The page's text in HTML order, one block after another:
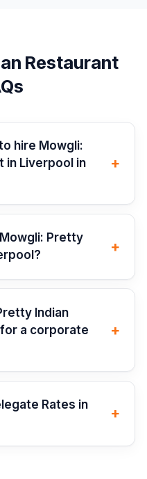
Restaurant
hire Mowgli:
in Liverpool in
+
Pretty
+
Indian
a corporate
+
Rates in
+